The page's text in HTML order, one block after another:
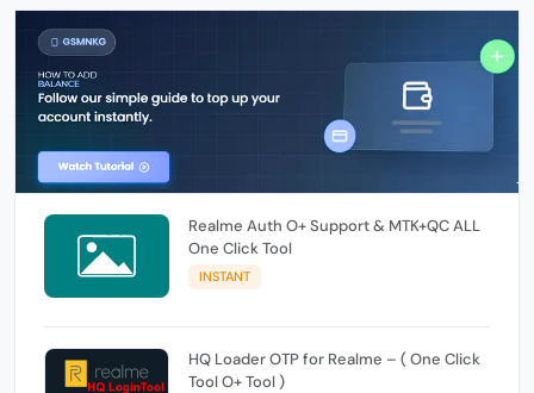
Realme Auth O+ Support & MTK+QC ALL
One Click Tool
INSTANT
HQ Loader OTP for Realme – ( One Click
Tool O+ Tool )